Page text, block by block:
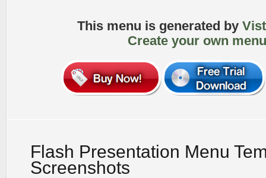
This menu is generated by
Create your own
Flash Presentation Menu
Screenshots